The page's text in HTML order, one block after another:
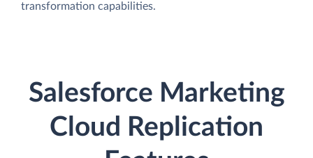
transformation capabilities.
Salesforce Marketing
Cloud Replication